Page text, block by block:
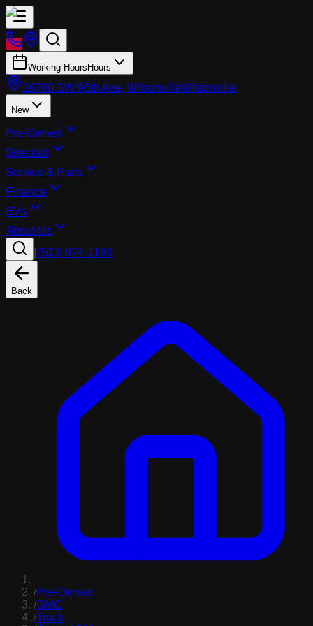
Working Hours Hours
26700 SW 95th Ave, WilsonvilleWilsonville
New
Pre-Owned
Specials
Service & Parts
Finance
EVs
About Us
(503) 974-1196
Back
/Pre-Owned
/GMC
/Truck